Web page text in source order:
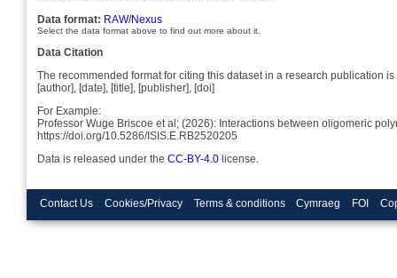
Data format: RAW/Nexus
Select the data format above to find out more about it.
Data Citation
The recommended format for citing this dataset in a research publication is
[author], [date], [title], [publisher], [doi]
For Example:
Professor Wuge Briscoe et al; (2026): Interactions between oligomeric
https://doi.org/10.5286/ISIS.E.RB2520205
Data is released under the CC-BY-4.0 license.
Contact Us Cookies/Privacy Terms & conditions Cymraeg FOI